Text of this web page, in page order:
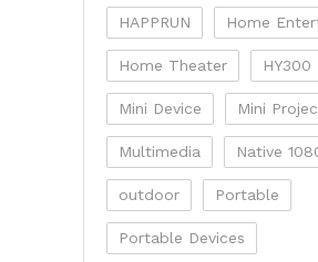
HAPPRUN Home
Home Theater HY300
Mini Device Mini
Multimedia Native
outdoor Portable
Portable Devices